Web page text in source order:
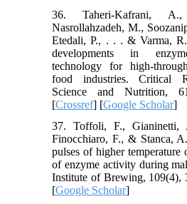
36. Taheri-Kafrani,
Nasrollahzadeh, M.,
Etedali, P., . . . & Varma,
developments in
technology for high-
food industries. Critical
Science and Nutrition,
[Crossref] [Google Scholar]
37. Toffoli, F., Gianinetti,
Finocchiaro, F., & Stanca,
pulses of higher temperature
of enzyme activity during
Institute of Brewing, 109(4),
[Google Scholar]